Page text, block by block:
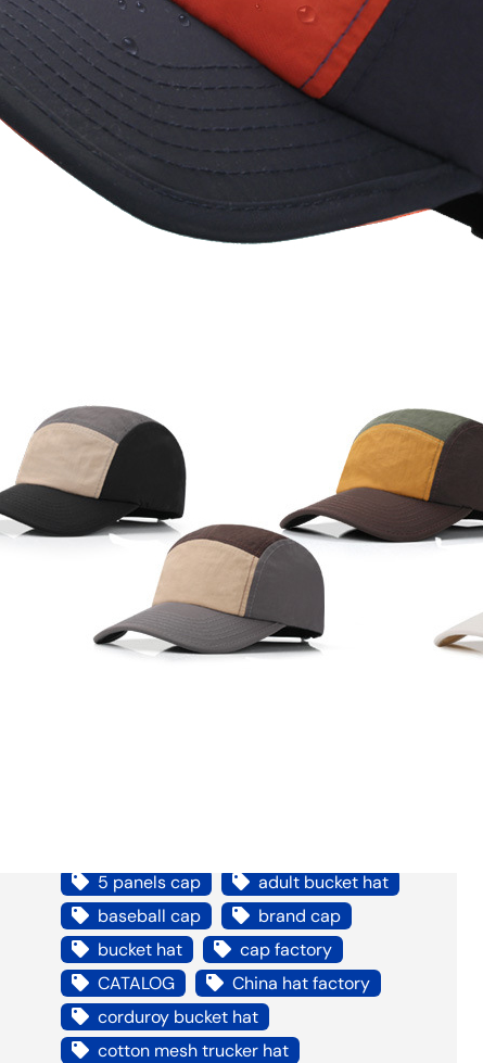
Quick Dry Cap 100%
Polyester Waterproof
Multi-Color 5 Panels
Trucker Hat with Rope
UV Protection Quick
Dry 5 Panels Trucker
Apparel
Baseball Cap
Beanie hat
Bucket Hat
Headwear
Other Hats
Reference
Snapback/Dad hat
Support
5 panels cap
adult bucket hat
baseball cap
brand cap
bucket hat
cap factory
CATALOG
China hat factory
corduroy bucket hat
cotton mesh trucker hat